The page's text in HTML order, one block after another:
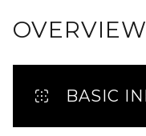
OVERVIEW
BASIC